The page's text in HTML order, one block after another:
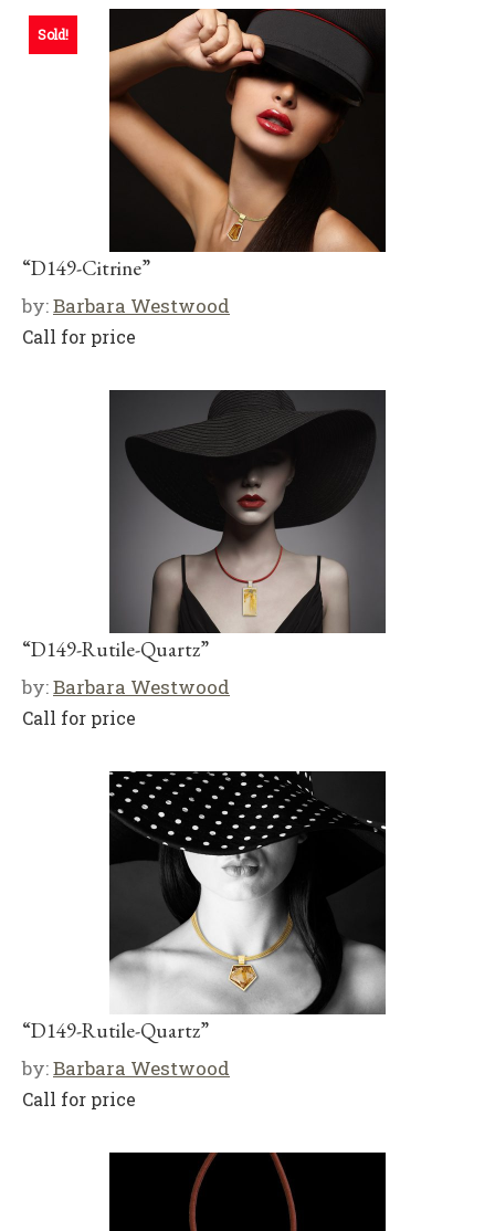
Sold!
“D149-Citrine”
by:Barbara Westwood
Call for price
“D149-Rutile-Quartz”
by:Barbara Westwood
Call for price
“D149-Rutile-Quartz”
by:Barbara Westwood
Call for price